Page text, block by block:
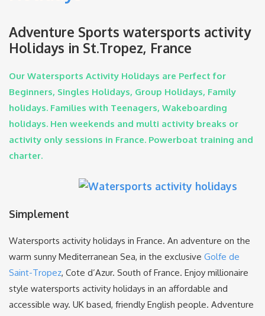
Adventure Sports watersports activity
Holidays in St.Tropez, France
Our Watersports Activity Holidays are Perfect for
Beginners, Singles Holidays, Group Holidays, Family
holidays. Families with Teenagers, Wakeboarding
holidays. Hen weekends and multi activity breaks or
activity only sessions in France. Powerboat training and
charter.
Simplement
Watersports activity holidays in France. An adventure on the
warm sunny Mediterranean Sea, in the exclusive Golfe de
Saint-Tropez, Cote d’Azur. South of France. Enjoy millionaire
style watersports activity holidays in an affordable and
accessible way. UK based, friendly English people. Adventure